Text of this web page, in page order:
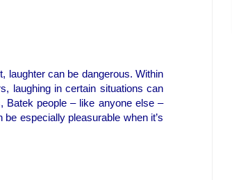
laughter can be dangerous. Within
laughing in certain situations can
Batek people – like anyone else –
especially pleasurable when it’s